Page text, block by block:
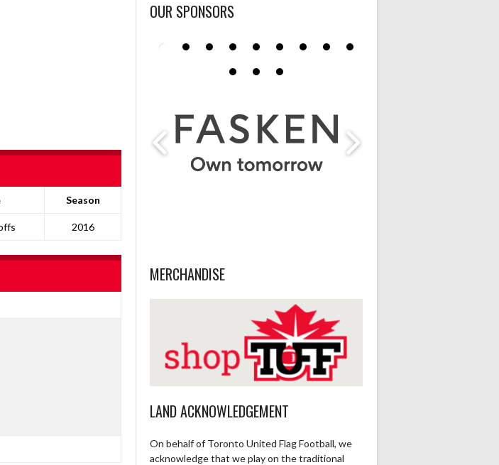
Season
2016
OUR SPONSORS
MERCHANDISE
LAND ACKNOWLEDGEMENT
On behalf of Toronto United Flag Football, we
acknowledge that we play on the traditional